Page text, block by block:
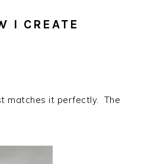
I CREATE
matches it perfectly. The